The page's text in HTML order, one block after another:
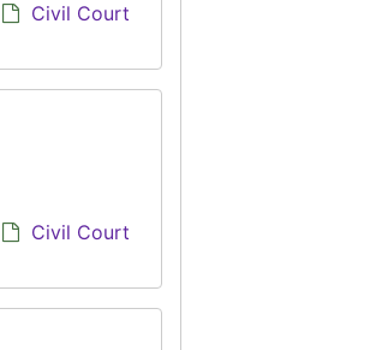
Civil Court
Civil Court